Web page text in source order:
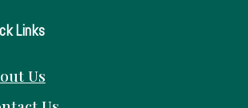
Links
Us